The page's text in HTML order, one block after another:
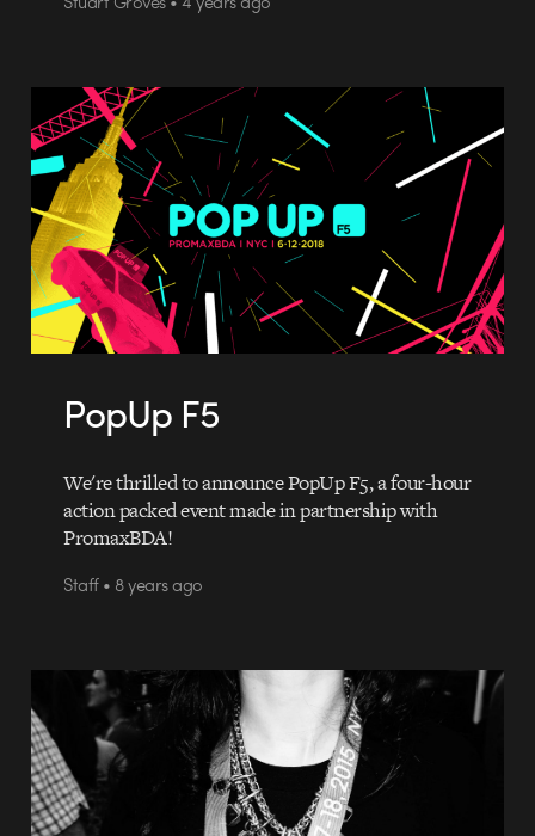
PopUp F5
We're thrilled to announce PopUp F5, a four-hour
action packed event made in partnership with
PromaxBDA!
Staff • 8 years ago